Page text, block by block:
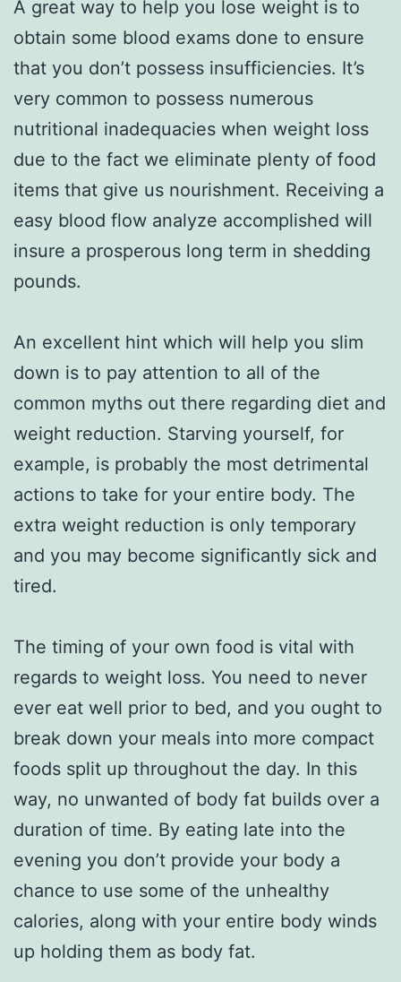
A great way to help you lose weight is to
obtain some blood exams done to ensure
that you don’t possess insufficiencies. It’s
very common to possess numerous
nutritional inadequacies when weight loss
due to the fact we eliminate plenty of food
items that give us nourishment. Receiving a
easy blood flow analyze accomplished will
insure a prosperous long term in shedding
pounds.
An excellent hint which will help you slim
down is to pay attention to all of the
common myths out there regarding diet and
weight reduction. Starving yourself, for
example, is probably the most detrimental
actions to take for your entire body. The
extra weight reduction is only temporary
and you may become significantly sick and
tired.
The timing of your own food is vital with
regards to weight loss. You need to never
ever eat well prior to bed, and you ought to
break down your meals into more compact
foods split up throughout the day. In this
way, no unwanted of body fat builds over a
duration of time. By eating late into the
evening you don’t provide your body a
chance to use some of the unhealthy
calories, along with your entire body winds
up holding them as body fat.